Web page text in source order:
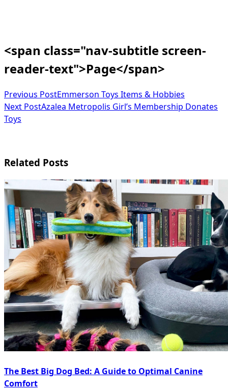
<span class="nav-subtitle screen-
reader-text">Page</span>
Previous PostEmmerson Toys Items & Hobbies
Next PostAzalea Metropolis Girl’s Membership Donates
Toys
Related Posts
The Best Big Dog Bed: A Guide to Optimal Canine
Comfort